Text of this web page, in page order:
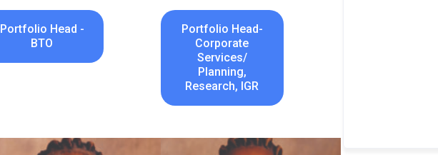
Portfolio Head -
BTO
Portfolio Head-
Corporate
Services/
Planning,
Research, IGR